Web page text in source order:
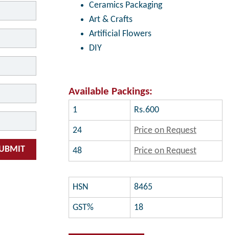
Ceramics Packaging
Art & Crafts
Artificial Flowers
DIY
Available Packings:
1 Rs.600
24 Price on Request
48 Price on Request
HSN 8465
GST% 18